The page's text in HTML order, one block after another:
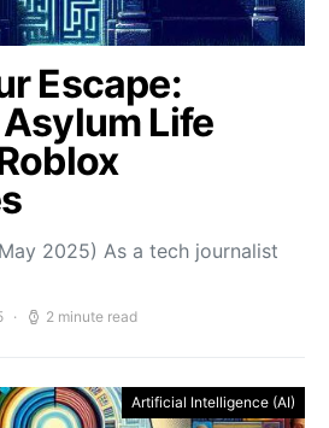
Escape:
Life
2025) As a tech journalist
2 minute read
Artificial Intelligence (AI)